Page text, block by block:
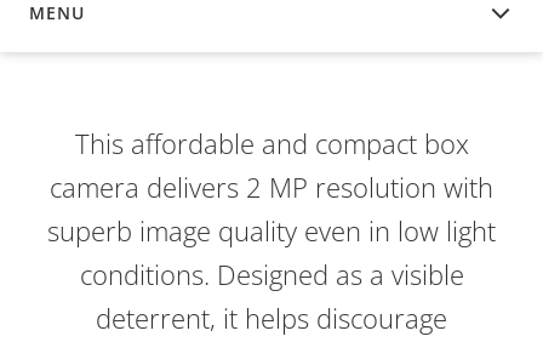
MENU
OVERVIEW
This affordable and compact box
camera delivers 2 MP resolution with
superb image quality even in low light
conditions. Designed as a visible
deterrent, it helps discourage